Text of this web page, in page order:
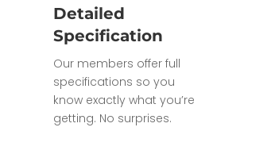
Detailed
Specification
Our members offer full
specifications so you
know exactly what you’re
getting. No surprises.